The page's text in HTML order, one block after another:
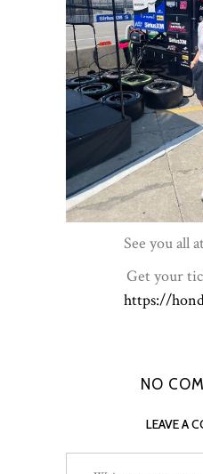
See you all
Get your
https://
NO
LEAVE A